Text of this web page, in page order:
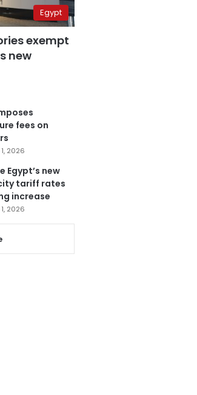
Egypt
exempt
new
fees on
2026
Egypt’s new
tariff rates
increase
2026